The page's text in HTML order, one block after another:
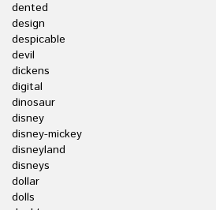
dented
design
despicable
devil
dickens
digital
dinosaur
disney
disney-mickey
disneyland
disneys
dollar
dolls